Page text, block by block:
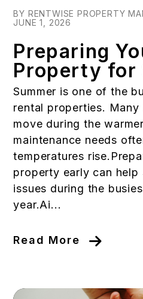
BY RENTWISE PROPERTY
JUNE 1, 2026
Preparing
Property for
Summer is one of the
rental properties.
move during the
maintenance needs
temperatures
property early can help
issues during the
year.Ai...
Read More